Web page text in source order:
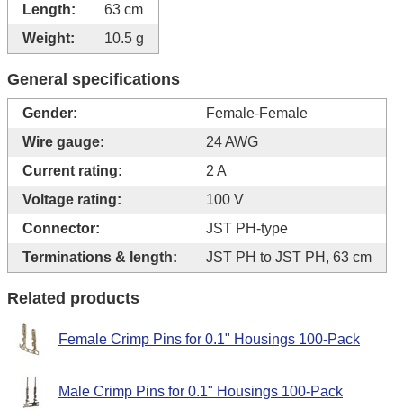
Length:
63 cm
Weight:
10.5 g
General specifications
Gender:
Female-Female
Wire gauge:
24 AWG
Current rating:
2 A
Voltage rating:
100 V
Connector:
JST PH-type
Terminations & length:
JST PH to JST PH, 63 cm
Related products
Female Crimp Pins for 0.1" Housings 100-Pack
Male Crimp Pins for 0.1" Housings 100-Pack